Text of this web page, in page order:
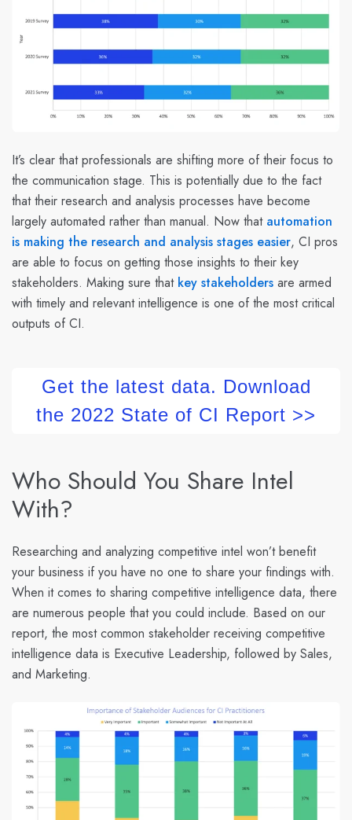
It’s clear that professionals are shifting more of their focus to
the communication stage. This is potentially due to the fact
that their research and analysis processes have become
largely automated rather than manual. Now that automation
is making the research and analysis stages easier, CI pros
are able to focus on getting those insights to their key
stakeholders. Making sure that key stakeholders are armed
with timely and relevant intelligence is one of the most critical
outputs of CI.
Get the latest data. Download
the 2022 State of CI Report >>
Who Should You Share Intel
With?
Researching and analyzing competitive intel won’t benefit
your business if you have no one to share your findings with.
When it comes to sharing competitive intelligence data, there
are numerous people that you could include. Based on our
report, the most common stakeholder receiving competitive
intelligence data is Executive Leadership, followed by Sales,
and Marketing.